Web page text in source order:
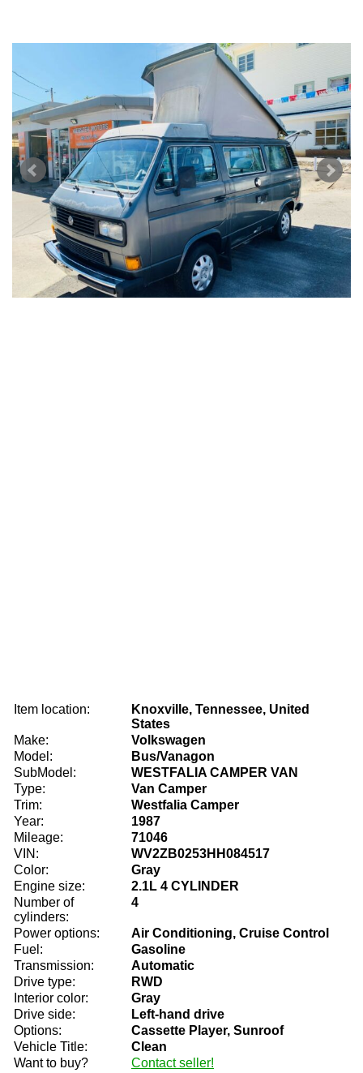
Item location:
Knoxville, Tennessee, United
States
Make:
Volkswagen
Model:
Bus/Vanagon
SubModel:
WESTFALIA CAMPER VAN
Type:
Van Camper
Trim:
Westfalia Camper
Year:
1987
Mileage:
71046
VIN:
WV2ZB0253HH084517
Color:
Gray
Engine size:
2.1L 4 CYLINDER
Number of
cylinders:
4
Power options:
Air Conditioning, Cruise Control
Fuel:
Gasoline
Transmission:
Automatic
Drive type:
RWD
Interior color:
Gray
Drive side:
Left-hand drive
Options:
Cassette Player, Sunroof
Vehicle Title:
Clean
Want to buy?
Contact seller!